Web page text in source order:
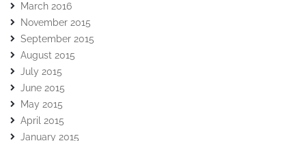
March 2016
November 2015
September 2015
August 2015
July 2015
June 2015
May 2015
April 2015
January 2015